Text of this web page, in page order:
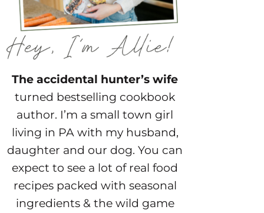
The accidental hunter’s wife
turned bestselling cookbook
author. I’m a small town girl
living in PA with my husband,
daughter and our dog. You can
expect to see a lot of real food
recipes packed with seasonal
ingredients & the wild game